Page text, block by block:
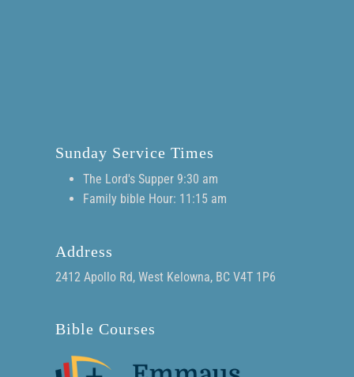
Sunday Service Times
The Lord's Supper 9:30 am
Family bible Hour: 11:15 am
Address
2412 Apollo Rd, West Kelowna, BC V4T 1P6
Bible Courses